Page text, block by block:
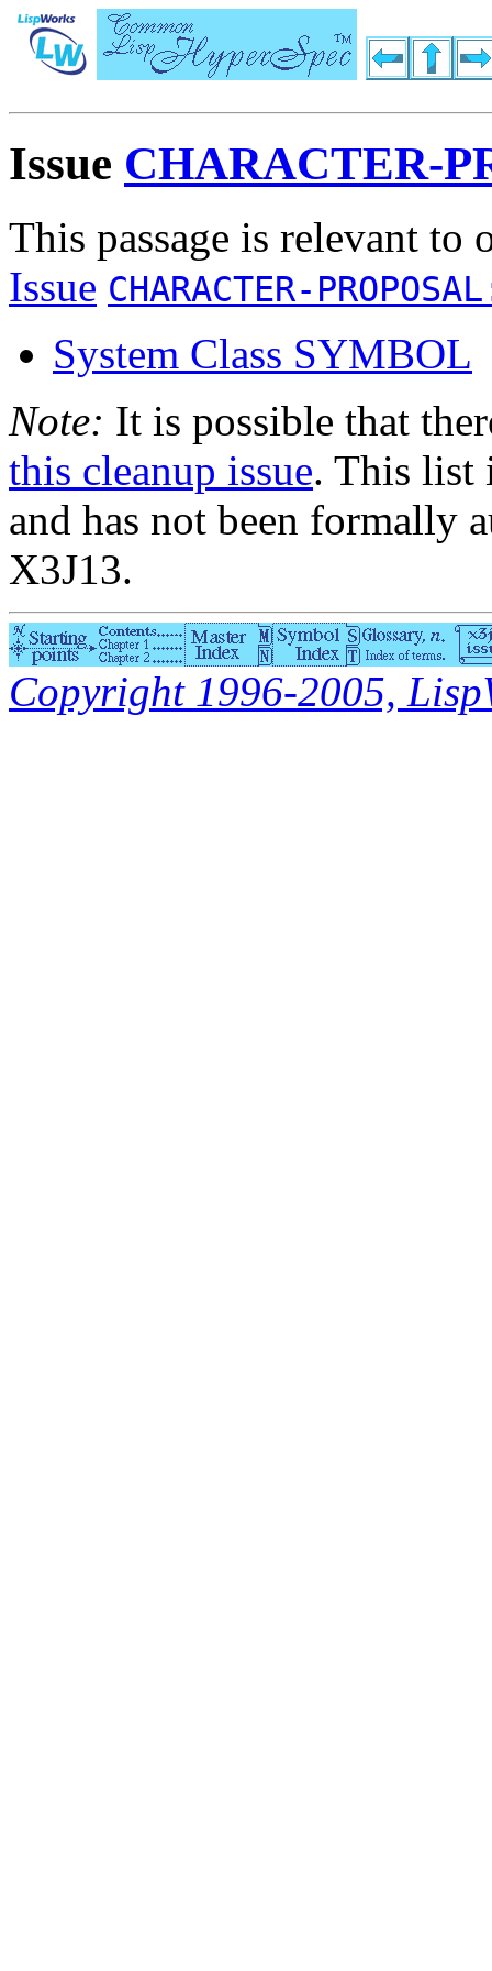
Issue CHARACTER-
This passage is relevant to
Issue CHARACTER-
System Class SYMBOL
Note: It is possible that
this cleanup issue. This list
and has not been formally
X3J13.
Copyright 1996-2005,